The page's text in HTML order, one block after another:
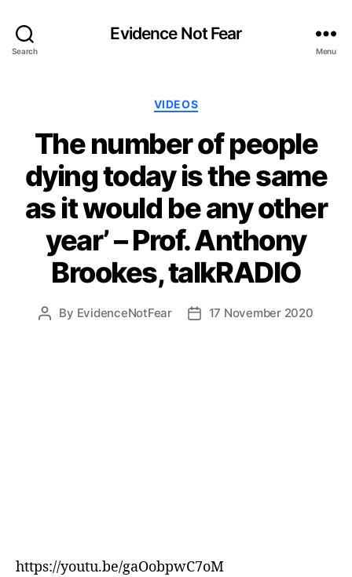
Search
Evidence Not Fear
Menu
Categories
VIDEOS
The number of people
dying today is the same
as it would be any other
year’ – Prof. Anthony
Brookes, talkRADIO
Post
By EvidenceNotFear
Post17 November 2020
https://youtu.be/gaOobpwC7oM